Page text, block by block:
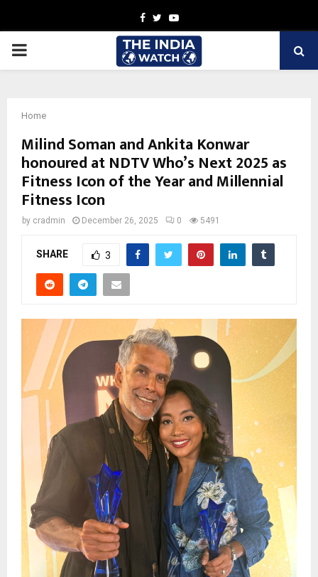
Facebook
TwitterYoutube
PRIMARY
Home
Milind Soman and Ankita Konwar
honoured at NDTV Who’s Next 2025 as
Fitness Icon of the Year and Millennial
Fitness Icon
by cradmin December 26, 2025 0 5491
SHARE 3